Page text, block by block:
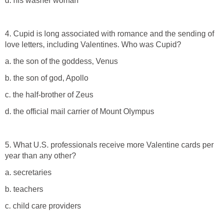
4. Cupid is long associated with romance and the sending of
love letters, including Valentines. Who was Cupid?
a. the son of the goddess, Venus
b. the son of god, Apollo
c. the half-brother of Zeus
d. the official mail carrier of Mount Olympus
5. What U.S. professionals receive more Valentine cards per
year than any other?
a. secretaries
b. teachers
c. child care providers